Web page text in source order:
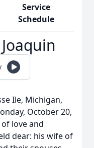
Service
Schedule
Ile, Michigan,
October 20,
love and
dear: his wife of